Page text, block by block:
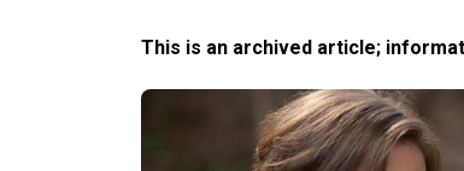
This is an archived article;